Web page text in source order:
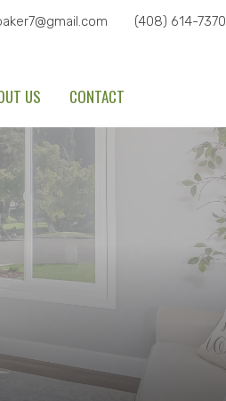
(408) 614-7370
US CONTACT